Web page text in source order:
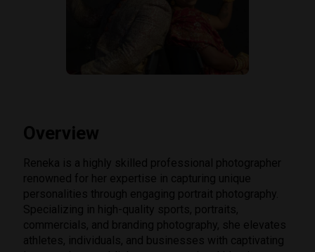
Overview
Reneka is a highly skilled professional photographer
renowned for her expertise in capturing unique
personalities through engaging portrait photography.
Specializing in high-quality sports, portraits,
commercials, and branding photography, she elevates
athletes, individuals, and businesses with captivating